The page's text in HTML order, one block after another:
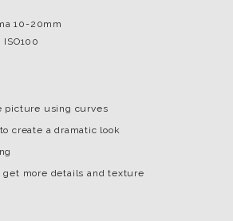
10-20mm
picture using curves
create a dramatic look
get more details and texture